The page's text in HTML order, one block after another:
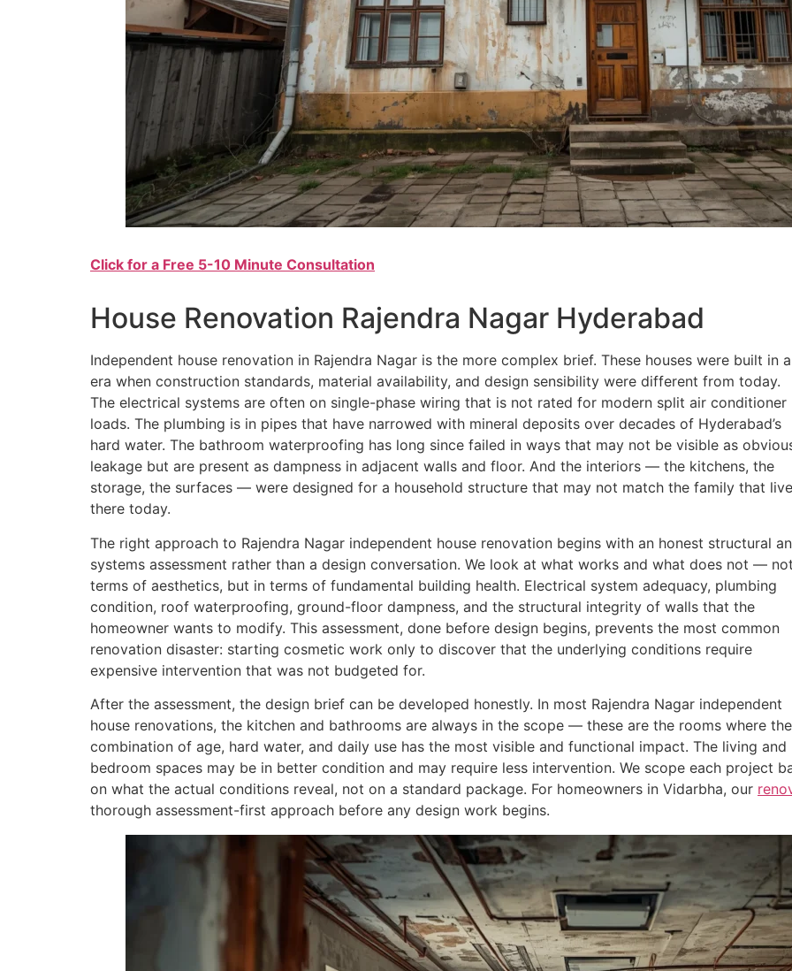
Click for a Free 5-10 Minute Consultation
House Renovation Rajendra Nagar Hyderabad
Independent house renovation in Rajendra Nagar is the more complex brief. These houses were built in
era when construction standards, material availability, and design sensibility were different from today.
The electrical systems are often on single-phase wiring that is not rated for modern split air conditioner
loads. The plumbing is in pipes that have narrowed with mineral deposits over decades of Hyderabad’s
hard water. The bathroom waterproofing has long since failed in ways that may not be visible as
leakage but are present as dampness in adjacent walls and floor. And the interiors — the kitchens, the
storage, the surfaces — were designed for a household structure that may not match the family that
there today.
The right approach to Rajendra Nagar independent house renovation begins with an honest structural
systems assessment rather than a design conversation. We look at what works and what does not —
terms of aesthetics, but in terms of fundamental building health. Electrical system adequacy, plumbing
condition, roof waterproofing, ground-floor dampness, and the structural integrity of walls that the
homeowner wants to modify. This assessment, done before design begins, prevents the most common
renovation disaster: starting cosmetic work only to discover that the underlying conditions require
expensive intervention that was not budgeted for.
After the assessment, the design brief can be developed honestly. In most Rajendra Nagar independent
house renovations, the kitchen and bathrooms are always in the scope — these are the rooms where the
combination of age, hard water, and daily use has the most visible and functional impact. The living and
bedroom spaces may be in better condition and may require less intervention. We scope each project
on what the actual conditions reveal, not on a standard package. For homeowners in Vidarbha, our
thorough assessment-first approach before any design work begins.